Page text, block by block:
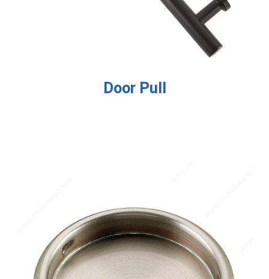
Door Pull